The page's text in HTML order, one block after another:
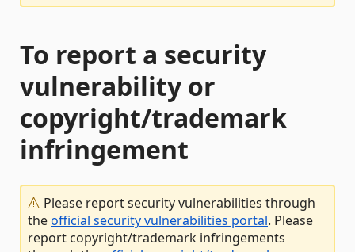
To report a security
vulnerability or
copyright/trademark
infringement
Please report security vulnerabilities through
theofficial security vulnerabilities portal. Please
report copyright/trademark infringements